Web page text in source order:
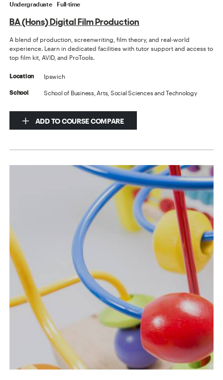
Undergraduate Full-time
BA (Hons) Digital Film Production
A blend of production, screenwriting, film theory, and real-world
experience. Learn in dedicated facilities with tutor support and access to
top film kit, AVID, and ProTools.
Location Ipswich
School School of Business, Arts, Social Sciences and Technology
ADD TO COURSE COMPARE